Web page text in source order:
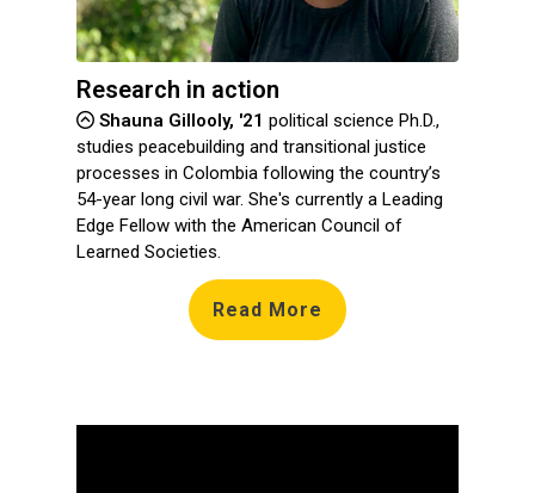
Research in action
Shauna Gillooly, '21 political science Ph.D.,
studies peacebuilding and transitional justice
processes in Colombia following the country’s
54-year long civil war. She's currently a Leading
Edge Fellow with the American Council of
Learned Societies.
Read More